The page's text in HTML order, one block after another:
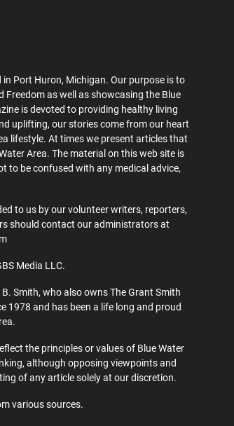
Port Huron, Michigan. Our purpose is to
as well as showcasing the Blue
is devoted to providing healthy living
uplifting, our stories come from our heart
lifestyle. At times we present articles that
Area. The material on this web site is
to be confused with any medical advice,
to us by our volunteer writers, reporters,
should contact our administrators at
Media LLC.
Smith, who also owns The Grant Smith
1978 and has been a life long and proud
the principles or values of Blue Water
although opposing viewpoints and
of any article solely at our discretion.
various sources.